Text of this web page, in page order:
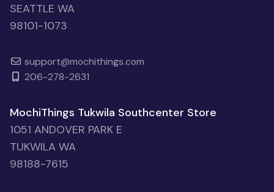
SEATTLE WA
98101-1073
support@mochithings.com
206-278-2631
MochiThings Tukwila Southcenter Store
1051 ANDOVER PARK E
TUKWILA WA
98188-7615